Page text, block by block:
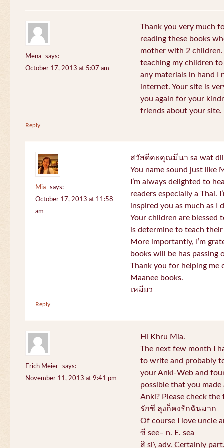
Mena
says:
October 17, 2013 at 5:07 am
Thank you very much
reading these books
mother with 2
teaching my children
any materials in hand I
internet. Your site is
you again for your
friends about your site.
Reply
Mia
says:
October 17, 2013 at 11:58
am
สวัสดีคะคุณมีนา sa wat dii
You name sound just like
I’m always delighted to
readers especially a Thai.
inspired you as much as I
Your children are blessed
is determine to teach
More importantly, I’m
books will be has passing
Thank you for helping me
Maanee books.
เหมียว
Reply
Erich Meier
says:
November 11, 2013 at 9:41 pm
Hi Khru Mia.
The next few month I
to write and probably
your Anki-Web and
possible that you
Anki? Please check
รักซี ลุงก็คงรักฉันมาก
Of course I love uncle
ซี see– n. E. sea
สิ si\ adv. Certainly